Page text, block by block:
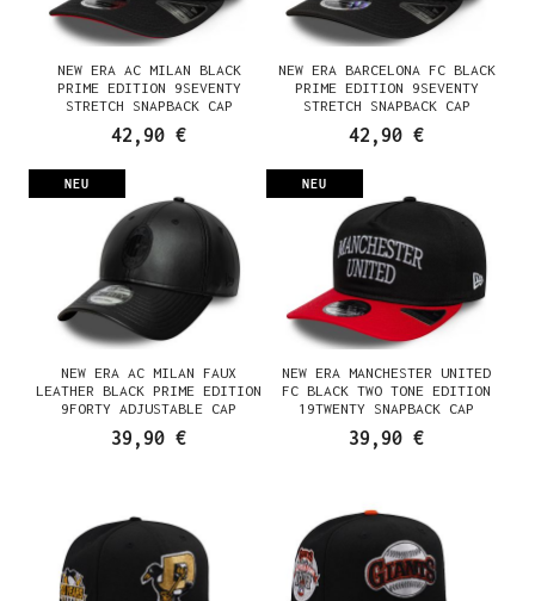
NEW ERA AC MILAN BLACK
PRIME EDITION 9SEVENTY
STRETCH SNAPBACK CAP
42,90 €
NEW ERA BARCELONA FC BLACK
PRIME EDITION 9SEVENTY
STRETCH SNAPBACK CAP
42,90 €
NEU
NEW ERA AC MILAN FAUX
LEATHER BLACK PRIME EDITION
9FORTY ADJUSTABLE CAP
39,90 €
NEU
NEW ERA MANCHESTER UNITED
FC BLACK TWO TONE EDITION
19TWENTY SNAPBACK CAP
39,90 €